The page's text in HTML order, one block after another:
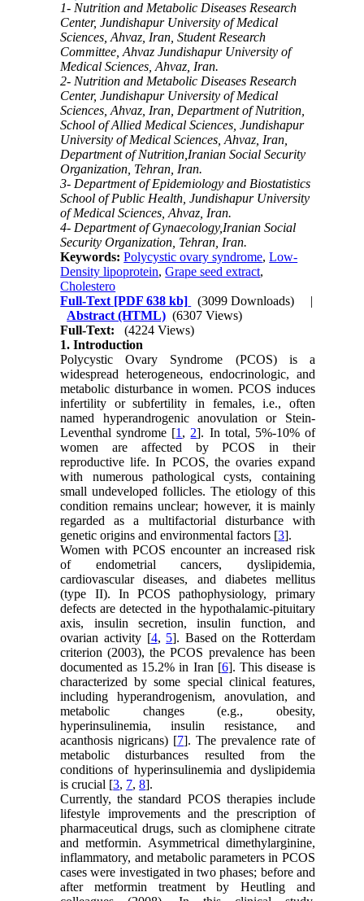
1- Nutrition and Metabolic Diseases Research
Center, Jundishapur University of Medical
Sciences, Ahvaz, Iran, Student Research
Committee, Ahvaz Jundishapur University of
Medical Sciences, Ahvaz, Iran.
2- Nutrition and Metabolic Diseases Research
Center, Jundishapur University of Medical
Sciences, Ahvaz, Iran, Department of Nutrition,
School of Allied Medical Sciences, Jundishapur
University of Medical Sciences, Ahvaz, Iran,
Department of Nutrition,Iranian Social Security
Organization, Tehran, Iran.
3- Department of Epidemiology and Biostatistics
School of Public Health, Jundishapur University
of Medical Sciences, Ahvaz, Iran.
4- Department of Gynaecology,Iranian Social
Security Organization, Tehran, Iran.
Keywords:Polycystic ovary syndrome,Low-
Density lipoprotein,Grape seed extract,
Cholestero
Full-Text [PDF 638 kb] (3099 Downloads)
|
Abstract (HTML) (6307 Views)
Full-Text:
(4224 Views)
1. Introduction
Polycystic Ovary Syndrome (PCOS) is a
widespread heterogeneous, endocrinologic, and
metabolic disturbance in women. PCOS induces
infertility or subfertility in females, i.e., often
named hyperandrogenic anovulation or Stein-
Leventhal syndrome [1 , 2]. In total, 5%-10% of
women are affected by PCOS in their
reproductive life. In PCOS, the ovaries expand
with numerous pathological cysts, containing
small undeveloped follicles. The etiology of this
condition remains unclear; however, it is mainly
regarded as a multifactorial disturbance with
genetic origins and environmental factors [3].
Women with PCOS encounter an increased risk
of endometrial cancers, dyslipidemia,
cardiovascular diseases, and diabetes mellitus
(type II). In PCOS pathophysiology, primary
defects are detected in the hypothalamic-pituitary
axis, insulin secretion, insulin function, and
ovarian activity [4, 5]. Based on the Rotterdam
criterion (2003), the PCOS prevalence has been
documented as 15.2% in Iran [6]. This disease is
characterized by some special clinical features,
including hyperandrogenism, anovulation, and
metabolic changes (e.g., obesity,
hyperinsulinemia, insulin resistance, and
acanthosis nigricans) [7]. The prevalence rate of
metabolic disturbances resulted from the
conditions of hyperinsulinemia and dyslipidemia
is crucial [3, 7,8].
Currently, the standard PCOS therapies include
lifestyle improvements and the prescription of
pharmaceutical drugs, such as clomiphene citrate
and metformin. Asymmetrical dimethylarginine,
inflammatory, and metabolic parameters in PCOS
cases were investigated in two phases; before and
after metformin treatment by Heutling and